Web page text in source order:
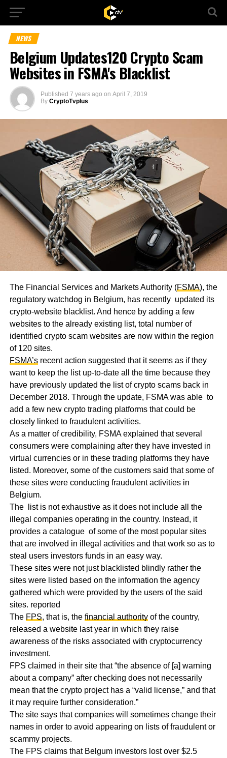
NEWS
Belgium Updates120 Crypto Scam
Websites in FSMA's Blacklist
Published 7 years ago on April 7, 2019
By CryptoTvplus
The Financial Services and Markets Authority (FSMA), the
regulatory watchdog in Belgium, has recently updated its
crypto-website blacklist. And hence by adding a few
websites to the already existing list, total number of
identified crypto scam websites are now within the region
of 120 sites.
FSMA’srecent action suggested that it seems as if they
want to keep the list up-to-date all the time because they
have previously updated the list of crypto scams back in
December 2018. Through the update, FSMA was able to
add a few new crypto trading platforms that could be
closely linked to fraudulent activities.
As a matter of credibility, FSMA explained that several
consumers were complaining after they have invested in
virtual currencies or in these trading platforms they have
listed. Moreover, some of the customers said that some of
these sites were conducting fraudulent activities in
Belgium.
The list is not exhaustive as it does not include all the
illegal companies operating in the country. Instead, it
provides a catalogue of some of the most popular sites
that are involved in illegal activities and that work so as to
steal users investors funds in an easy way.
These sites were not just blacklisted blindly rather the
sites were listed based on the information the agency
gathered which were provided by the users of the said
sites. reported
The FPS, that is, the financial authorityof the country,
released a website last year in which they raise
awareness of the risks associated with cryptocurrency
investment.
FPS claimed in their site that “the absence of [a] warning
about a company” after checking does not necessarily
mean that the crypto project has a “valid license,” and that
it may require further consideration.”
The site says that companies will sometimes change their
names in order to avoid appearing on lists of fraudulent or
scammy projects.
The FPS claims that Belgum investors lost over $2.5